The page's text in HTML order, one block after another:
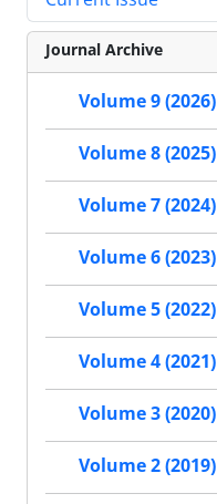
Journal Archive
Volume 9 (2026)
Volume 8 (2025)
Volume 7 (2024)
Volume 6 (2023)
Volume 5 (2022)
Volume 4 (2021)
Volume 3 (2020)
Volume 2 (2019)